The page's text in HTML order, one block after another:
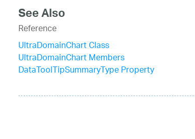
See Also
Reference
UltraDomainChart Class
UltraDomainChart Members
DataToolTipSummaryType Property